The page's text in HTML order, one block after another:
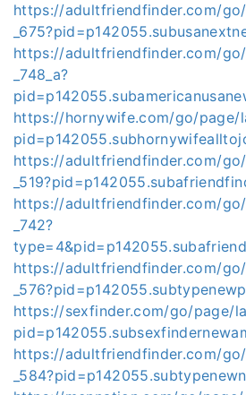
https://adultfriendfinder.com/
https://adultfriendfinder.com/
_748_a?
https://hornywife.com/go/page/
https://adultfriendfinder.com/
https://adultfriendfinder.com/
_742?
https://adultfriendfinder.com/
https://sexfinder.com/go/page/
https://adultfriendfinder.com/